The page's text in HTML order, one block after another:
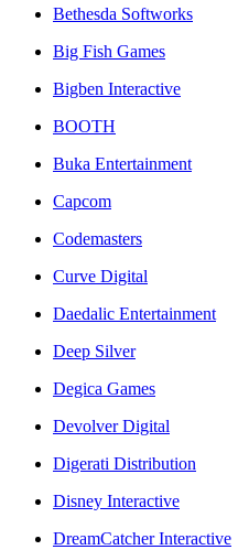
Bethesda Softworks
Big Fish Games
Bigben Interactive
BOOTH
Buka Entertainment
Capcom
Codemasters
Curve Digital
Daedalic Entertainment
Deep Silver
Degica Games
Devolver Digital
Digerati Distribution
Disney Interactive
DreamCatcher Interactive